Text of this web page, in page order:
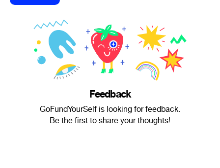
Feedback
GoFundYourSelf is looking for feedback.
Be the first to share your thoughts!